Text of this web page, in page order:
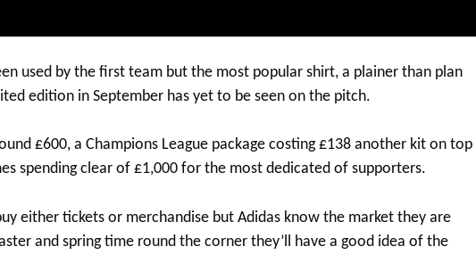
used by the first team but the most popular shirt, a plainer than plan
edition in September has yet to be seen on the pitch.
£600, a Champions League package costing £138 another kit on top
spending clear of £1,000 for the most dedicated of supporters.
either tickets or merchandise but Adidas know the market they are
and spring time round the corner they’ll have a good idea of the